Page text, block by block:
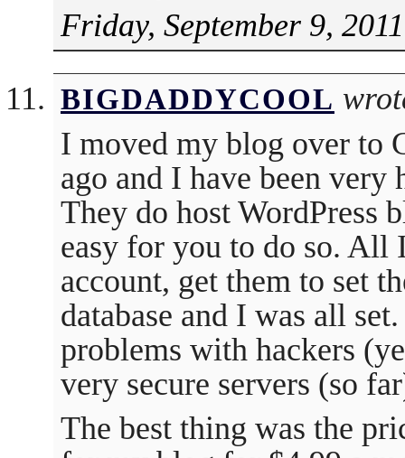
Friday, September 9,
BIGDADDYCOOL
I moved my blog over to
ago and I have been
They do host WordPress
easy for you to do so. All
account, get them to set
database and I was all
problems with hackers
very secure servers (so
The best thing was the